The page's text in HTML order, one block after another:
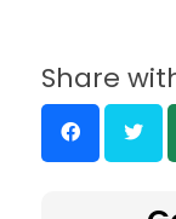
Share